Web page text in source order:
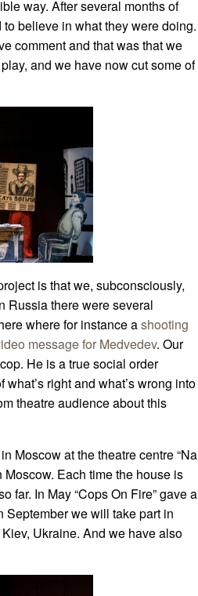
way. After several months of
believe in what they were doing.
comment and that was that we
and we have now cut some of
is that we, subconsciously,
Russia there were several
where for instance ashooting
message for Medvedev. Our
He is a true social order
right and what’s wrong into
theatre audience about this
Moscow at the theatre centre “Na
Each time the house is
far. In May “Cops On Fire” gave a
September we will take part in
Ukraine. And we have also